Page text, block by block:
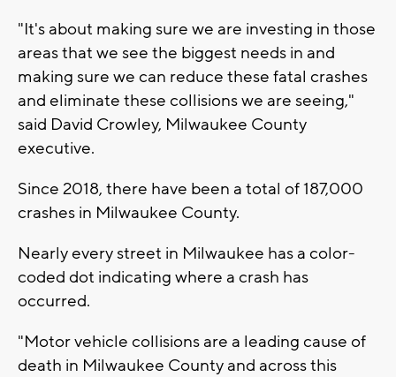
"It's about making sure we are investing in those
areas that we see the biggest needs in and
making sure we can reduce these fatal crashes
and eliminate these collisions we are seeing,"
said David Crowley, Milwaukee County
executive.
Since 2018, there have been a total of 187,000
crashes in Milwaukee County.
Nearly every street in Milwaukee has a color-
coded dot indicating where a crash has
occurred.
"Motor vehicle collisions are a leading cause of
death in Milwaukee County and across this